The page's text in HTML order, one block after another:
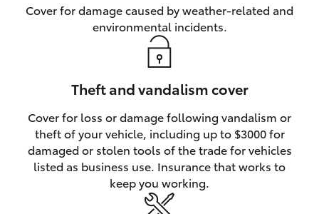
Cover for damage caused by weather‑related and
environmental incidents.
Theft and vandalism cover
Cover for loss or damage following vandalism or
theft of your vehicle, including up to $3000 for
damaged or stolen tools of the trade for vehicles
listed as business use. Insurance that works to
keep you working.